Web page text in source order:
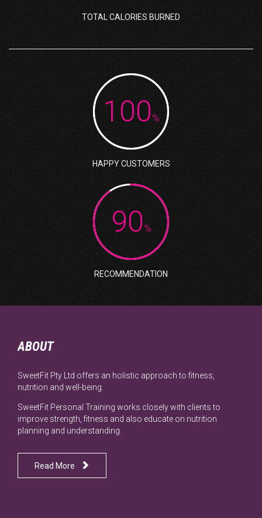
TOTAL CALORIES BURNED
100 %
HAPPY CUSTOMERS
90 %
RECOMMENDATION
ABOUT
SweetFit Pty Ltd offers an holistic approach to fitness,
nutrition and well-being.
SweetFit Personal Training works closely with clients to
improve strength, fitness and also educate on nutrition
planning and understanding.
Read More 